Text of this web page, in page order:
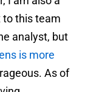
to this team
analyst, but
is more
As of